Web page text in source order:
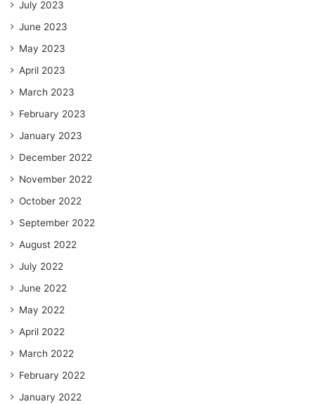
July 2023
June 2023
May 2023
April 2023
March 2023
February 2023
January 2023
December 2022
November 2022
October 2022
September 2022
August 2022
July 2022
June 2022
May 2022
April 2022
March 2022
February 2022
January 2022